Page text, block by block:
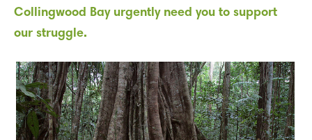
Collingwood Bay urgently need you to support
our struggle.